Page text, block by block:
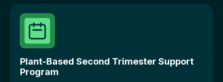
Plant-Based Second Trimester Support
Program